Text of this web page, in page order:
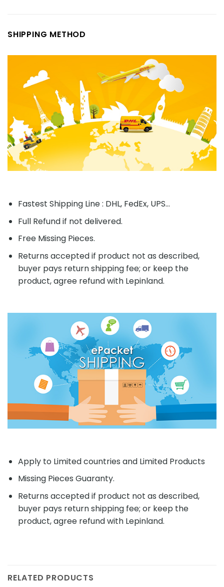
SHIPPING METHOD
Fastest Shipping Line : DHL, FedEx, UPS...
Full Refund if not delivered.
Free Missing Pieces.
Returns accepted if product not as described,
buyer pays return shipping fee; or keep the
product, agree refund with Lepinland.
Apply to Limited countries and Limited Products
Missing Pieces Guaranty.
Returns accepted if product not as described,
buyer pays return shipping fee; or keep the
product, agree refund with Lepinland.
RELATED PRODUCTS